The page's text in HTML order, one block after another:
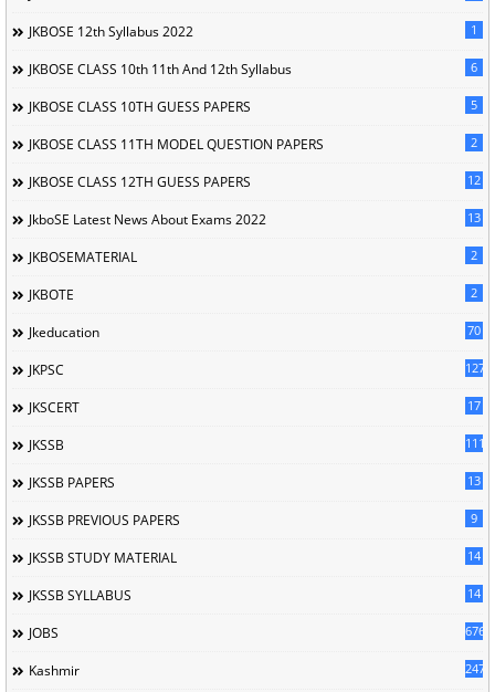
JKBOSE 12th Syllabus 2022 1
JKBOSE CLASS 10th 11th And 12th Syllabus 6
JKBOSE CLASS 10TH GUESS PAPERS 5
JKBOSE CLASS 11TH MODEL QUESTION PAPERS 2
JKBOSE CLASS 12TH GUESS PAPERS 12
JkboSE Latest News About Exams 2022 13
JKBOSEMATERIAL 2
JKBOTE 2
Jkeducation 70
JKPSC 127
JKSCERT 17
JKSSB 1114
JKSSB PAPERS 13
JKSSB PREVIOUS PAPERS 9
JKSSB STUDY MATERIAL 14
JKSSB SYLLABUS 14
JOBS 676
Kashmir 247